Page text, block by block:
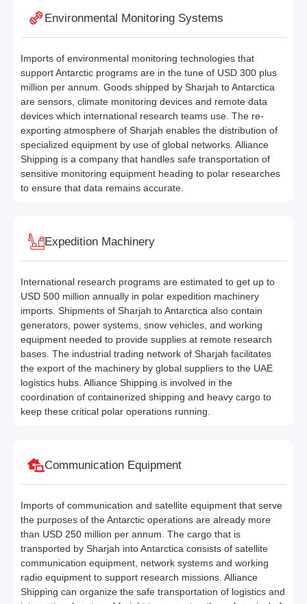
Environmental Monitoring Systems
Imports of environmental monitoring technologies that
support Antarctic programs are in the tune of USD 300 plus
million per annum. Goods shipped by Sharjah to Antarctica
are sensors, climate monitoring devices and remote data
devices which international research teams use. The re-
exporting atmosphere of Sharjah enables the distribution of
specialized equipment by use of global networks. Alliance
Shipping is a company that handles safe transportation of
sensitive monitoring equipment heading to polar researches
to ensure that data remains accurate.
Expedition Machinery
International research programs are estimated to get up to
USD 500 million annually in polar expedition machinery
imports. Shipments of Sharjah to Antarctica also contain
generators, power systems, snow vehicles, and working
equipment needed to provide supplies at remote research
bases. The industrial trading network of Sharjah facilitates
the export of the machinery by global suppliers to the UAE
logistics hubs. Alliance Shipping is involved in the
coordination of containerized shipping and heavy cargo to
keep these critical polar operations running.
Communication Equipment
Imports of communication and satellite equipment that serve
the purposes of the Antarctic operations are already more
than USD 250 million per annum. The cargo that is
transported by Sharjah into Antarctica consists of satellite
communication equipment, network systems and working
radio equipment to support research missions. Alliance
Shipping can organize the safe transportation of logistics and